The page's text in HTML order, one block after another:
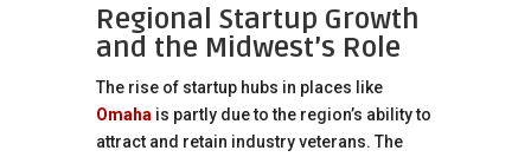
Regional Startup Growth
and the Midwest’s Role
The rise of startup hubs in places like
Omaha is partly due to the region’s ability to
attract and retain industry veterans. The